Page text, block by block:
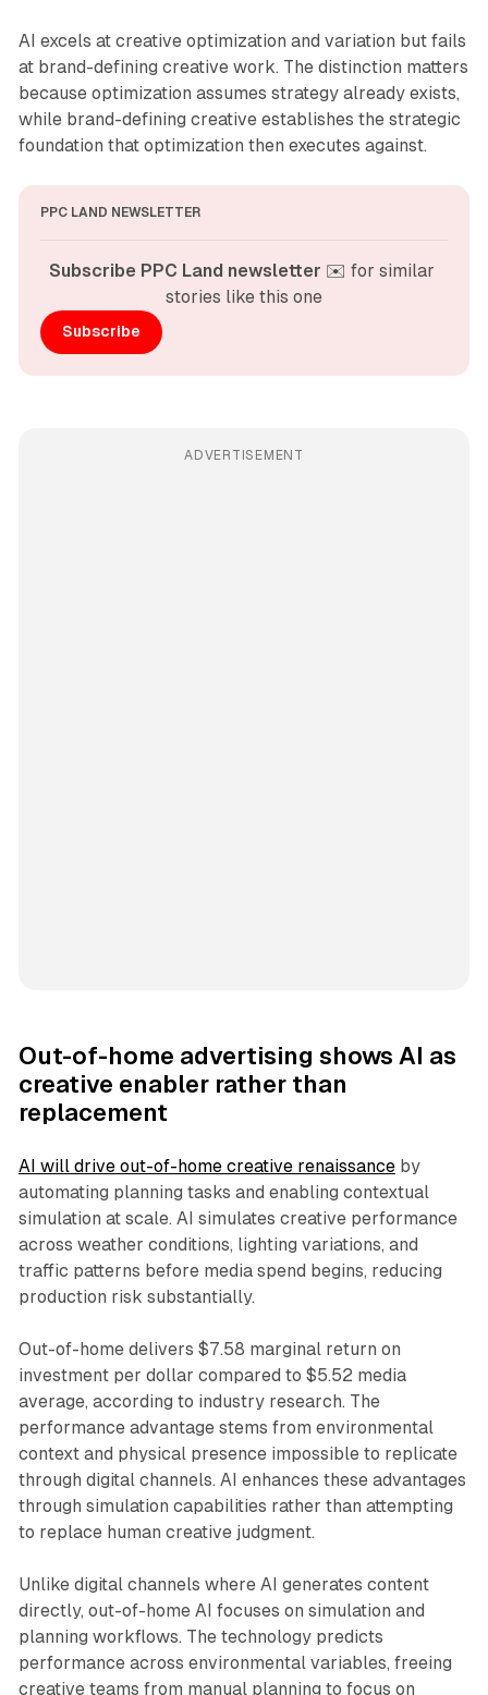
AI excels at creative optimization and variation but fails
at brand-defining creative work. The distinction matters
because optimization assumes strategy already exists,
while brand-defining creative establishes the strategic
foundation that optimization then executes against.
PPC LAND NEWSLETTER
Subscribe PPC Land newsletter ✉️ for similar
stories like this one
Subscribe
ADVERTISEMENT
Out-of-home advertising shows AI as
creative enabler rather than
replacement
AI will drive out-of-home creative renaissanceby
automating planning tasks and enabling contextual
simulation at scale. AI simulates creative performance
across weather conditions, lighting variations, and
traffic patterns before media spend begins, reducing
production risk substantially.
Out-of-home delivers $7.58 marginal return on
investment per dollar compared to $5.52 media
average, according to industry research. The
performance advantage stems from environmental
context and physical presence impossible to replicate
through digital channels. AI enhances these advantages
through simulation capabilities rather than attempting
to replace human creative judgment.
Unlike digital channels where AI generates content
directly, out-of-home AI focuses on simulation and
planning workflows. The technology predicts
performance across environmental variables, freeing
creative teams from manual planning to focus on